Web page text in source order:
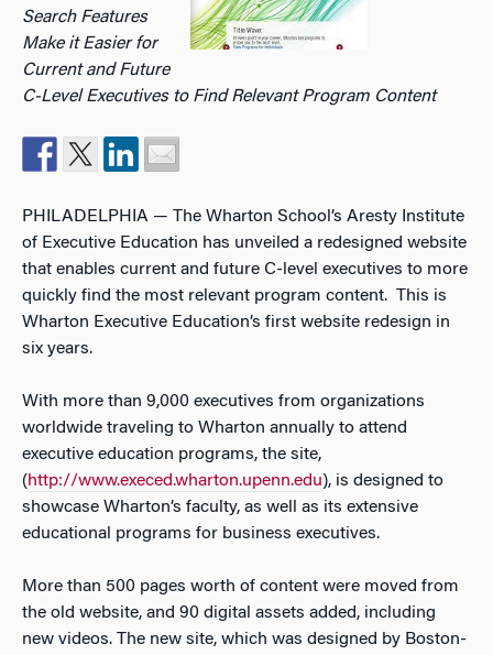
Search Features
Make it Easier for
Current and Future
C-Level Executives to Find Relevant Program Content
PHILADELPHIA — The Wharton School’s Aresty Institute
of Executive Education has unveiled a redesigned website
that enables current and future C-level executives to more
quickly find the most relevant program content. This is
Wharton Executive Education’s first website redesign in
six years.
With more than 9,000 executives from organizations
worldwide traveling to Wharton annually to attend
executive education programs, the site,
(http://www.execed.wharton.upenn.edu), is designed to
showcase Wharton’s faculty, as well as its extensive
educational programs for business executives.
More than 500 pages worth of content were moved from
the old website, and 90 digital assets added, including
new videos. The new site, which was designed by Boston-